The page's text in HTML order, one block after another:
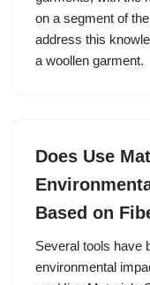
on a segment of
address this
a woollen garment.
Does Use
Based on
Several tools have
environmental